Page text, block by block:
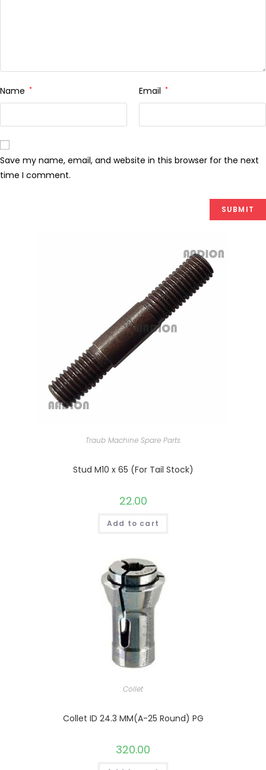
Name * Email *
Save my name, email, and website in this browser for the next
time I comment.
Traub Machine Spare Parts
Stud M10 x 65 (For Tail Stock)
22.00
Add to cart
Collet
Collet ID 24.3 MM(A-25 Round) PG
320.00